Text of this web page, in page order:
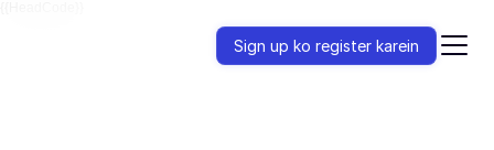
Sign up ko register karein